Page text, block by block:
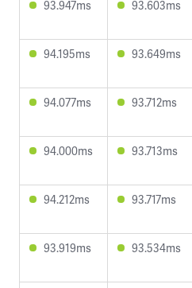
93.947ms 93.603ms
94.195ms 93.649ms
94.077ms 93.712ms
94.000ms 93.713ms
94.212ms 93.717ms
93.919ms 93.534ms